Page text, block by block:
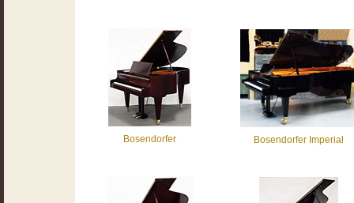
Bosendorfer Bosendorfer Imperial